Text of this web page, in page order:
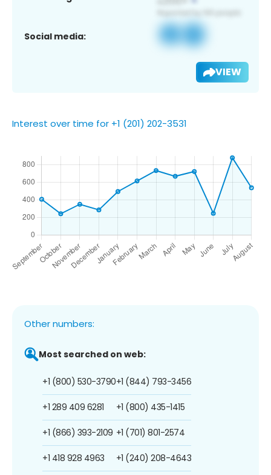
Social media:
VIEW
Interest over time for +1 (201) 202-3531
Other numbers:
Most searched on web:
+1 (800) 530-3790
+1 289 409 6281
+1 (866) 393-2109
+1 418 928 4963
+1 (844) 793-3456
+1 (800) 435-1415
+1 (701) 801-2574
+1 (240) 208-4643